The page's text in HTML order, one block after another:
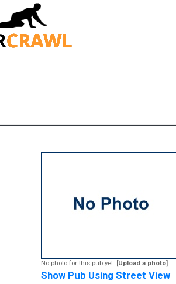
No photo for this pub yet. [Upload a photo]
Show Pub Using Street View